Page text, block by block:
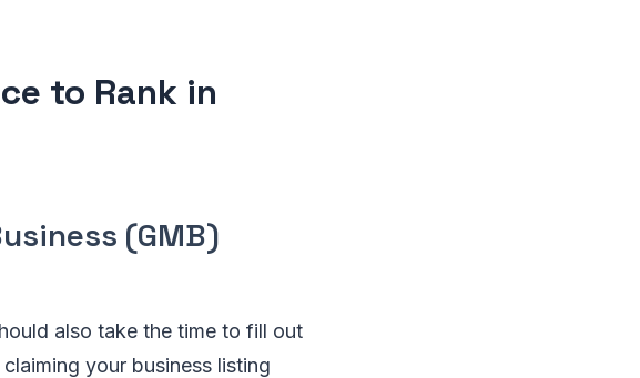
to Rank in
(GMB)
also take the time to fill out
your business listing